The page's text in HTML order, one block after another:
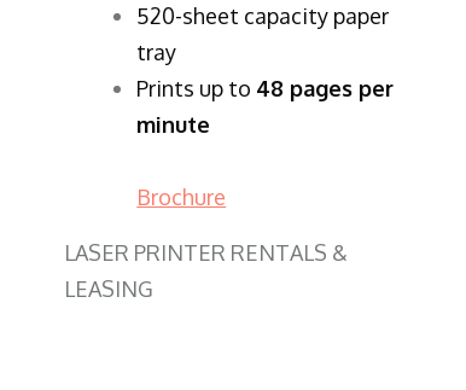
520-sheet capacity paper
tray
Prints up to 48 pages per
minute
Brochure
LASER PRINTER RENTALS &
LEASING